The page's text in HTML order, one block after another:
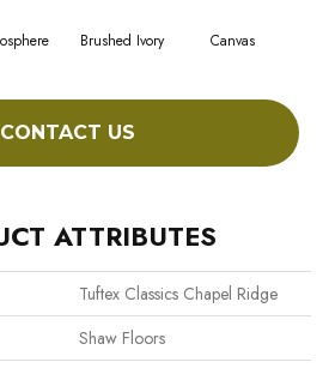
Brushed Ivory Canvas
CONTACT US
ATTRIBUTES
Tuftex Classics Chapel Ridge
Shaw Floors